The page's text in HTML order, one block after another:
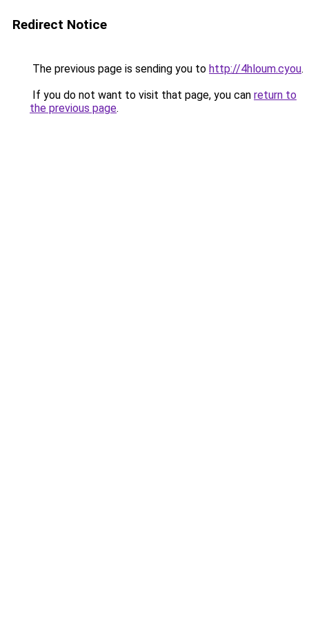
Redirect Notice
The previous page is sending you to http://4hloum.cyou.
If you do not want to visit that page, you can return to
the previous page.